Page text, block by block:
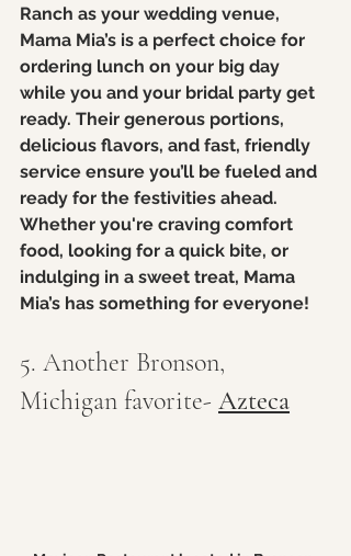
Ranch as your wedding venue,
Mama Mia’s is a perfect choice for
ordering lunch on your big day
while you and your bridal party get
ready. Their generous portions,
delicious flavors, and fast, friendly
service ensure you’ll be fueled and
ready for the festivities ahead.
Whether you're craving comfort
food, looking for a quick bite, or
indulging in a sweet treat, Mama
Mia’s has something for everyone!
5. Another Bronson,
Michigan favorite- Azteca